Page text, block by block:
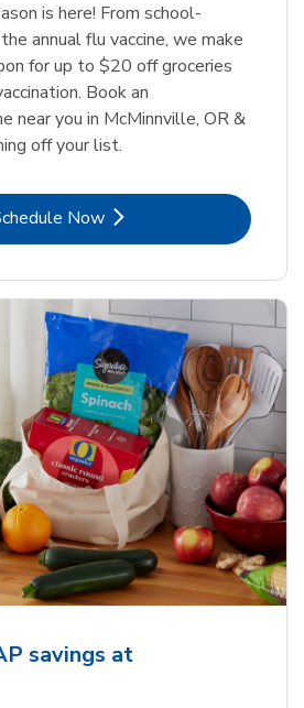
is here! From school-
annual flu vaccine, we make
for up to $20 off groceries
Book an
near you in McMinnville, OR &
off your list.
Now
Link Opens in New Tab
savings at